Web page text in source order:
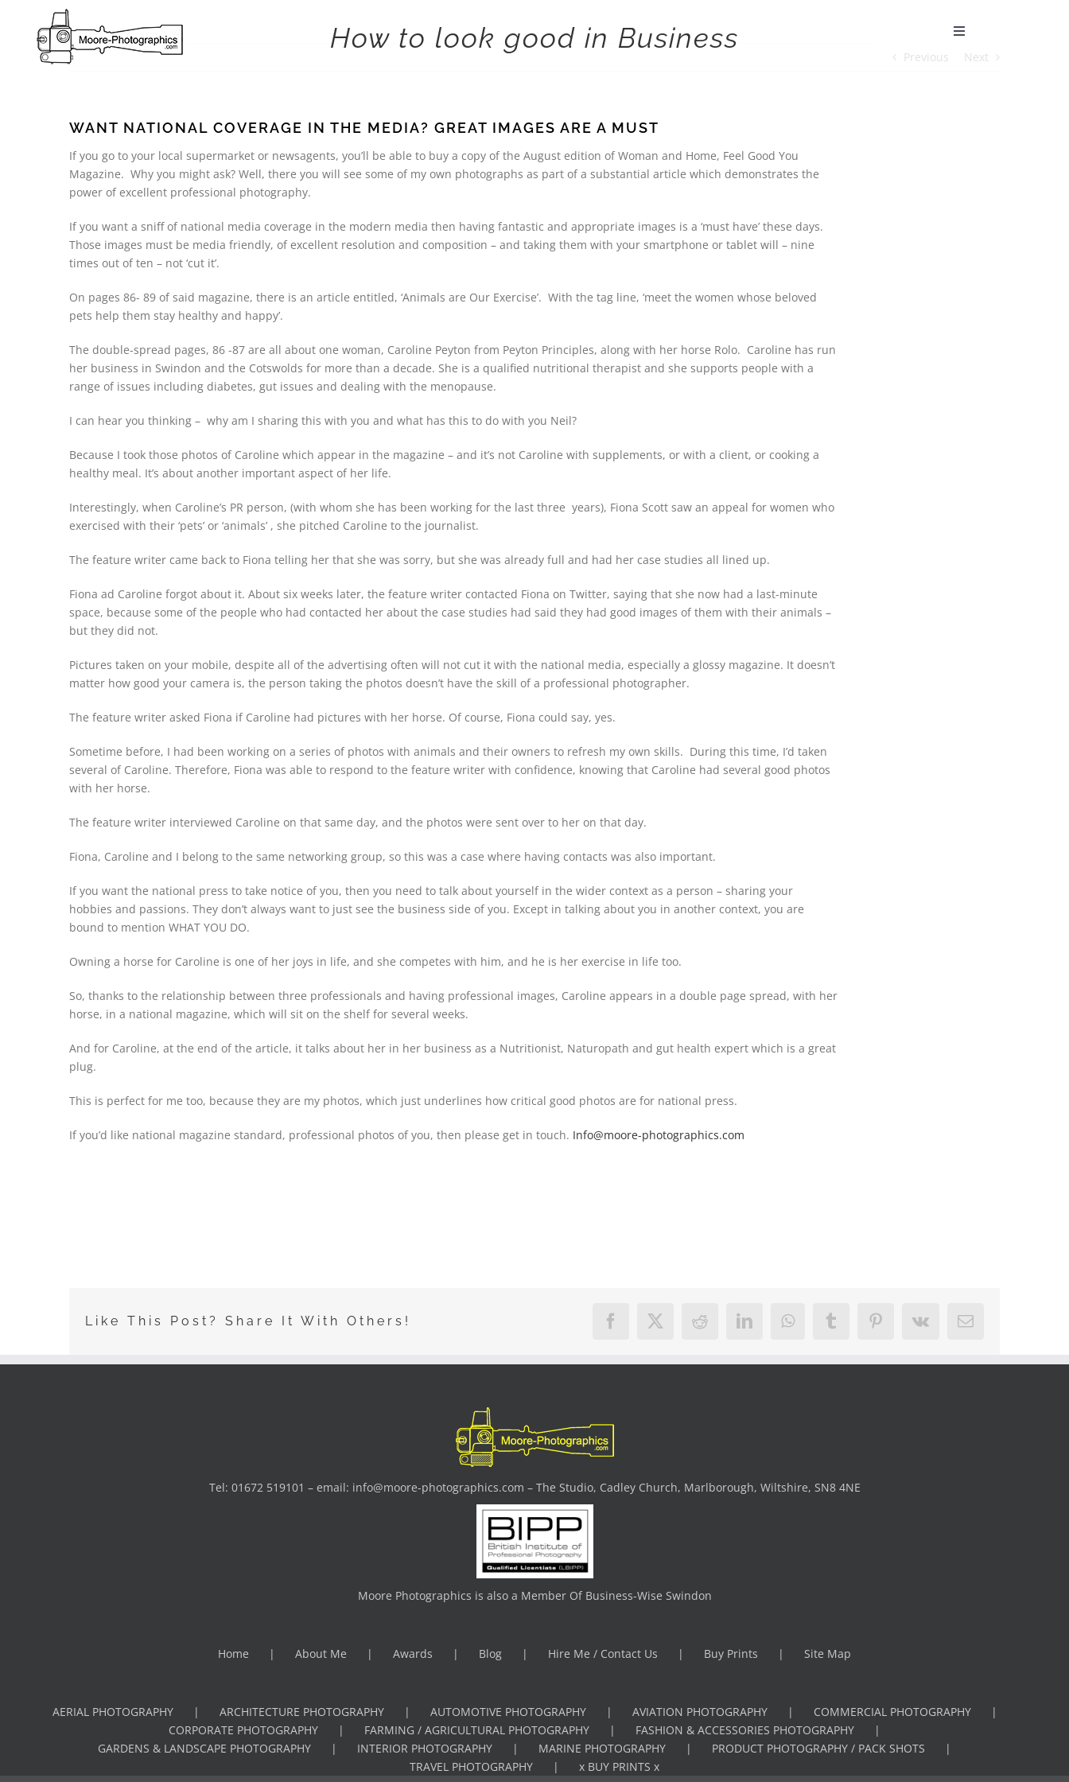
content
How to look good in Business
Toggle
Navigation
Previous Next
WANT NATIONAL COVERAGE IN THE MEDIA? GREAT IMAGES ARE A MUST
If you go to your local supermarket or newsagents, you’ll be able to buy a copy of the August edition of Woman and Home, Feel Good You
Magazine. Why you might ask? Well, there you will see some of my own photographs as part of a substantial article which demonstrates the
power of excellent professional photography.
If you want a sniff of national media coverage in the modern media then having fantastic and appropriate images is a ‘must have’ these days.
Those images must be media friendly, of excellent resolution and composition – and taking them with your smartphone or tablet will – nine
times out of ten – not ‘cut it’.
On pages 86- 89 of said magazine, there is an article entitled, ‘Animals are Our Exercise’. With the tag line, ‘meet the women whose beloved
pets help them stay healthy and happy’.
The double-spread pages, 86 -87 are all about one woman, Caroline Peyton from Peyton Principles, along with her horse Rolo. Caroline has run
her business in Swindon and the Cotswolds for more than a decade. She is a qualified nutritional therapist and she supports people with a
range of issues including diabetes, gut issues and dealing with the menopause.
I can hear you thinking – why am I sharing this with you and what has this to do with you Neil?
Because I took those photos of Caroline which appear in the magazine – and it’s not Caroline with supplements, or with a client, or cooking a
healthy meal. It’s about another important aspect of her life.
Interestingly, when Caroline’s PR person, (with whom she has been working for the last three years), Fiona Scott saw an appeal for women who
exercised with their ‘pets’ or ‘animals’ , she pitched Caroline to the journalist.
The feature writer came back to Fiona telling her that she was sorry, but she was already full and had her case studies all lined up.
Fiona ad Caroline forgot about it. About six weeks later, the feature writer contacted Fiona on Twitter, saying that she now had a last-minute
space, because some of the people who had contacted her about the case studies had said they had good images of them with their animals –
but they did not.
Pictures taken on your mobile, despite all of the advertising often will not cut it with the national media, especially a glossy magazine. It doesn’t
matter how good your camera is, the person taking the photos doesn’t have the skill of a professional photographer.
The feature writer asked Fiona if Caroline had pictures with her horse. Of course, Fiona could say, yes.
Sometime before, I had been working on a series of photos with animals and their owners to refresh my own skills. During this time, I’d taken
several of Caroline. Therefore, Fiona was able to respond to the feature writer with confidence, knowing that Caroline had several good photos
with her horse.
The feature writer interviewed Caroline on that same day, and the photos were sent over to her on that day.
Fiona, Caroline and I belong to the same networking group, so this was a case where having contacts was also important.
If you want the national press to take notice of you, then you need to talk about yourself in the wider context as a person – sharing your
hobbies and passions. They don’t always want to just see the business side of you. Except in talking about you in another context, you are
bound to mention WHAT YOU DO.
Owning a horse for Caroline is one of her joys in life, and she competes with him, and he is her exercise in life too.
So, thanks to the relationship between three professionals and having professional images, Caroline appears in a double page spread, with her
horse, in a national magazine, which will sit on the shelf for several weeks.
And for Caroline, at the end of the article, it talks about her in her business as a Nutritionist, Naturopath and gut health expert which is a great
plug.
This is perfect for me too, because they are my photos, which just underlines how critical good photos are for national press.
If you’d like national magazine standard, professional photos of you, then please get in touch. Info@moore-photographics.com
Like This Post? Share It With Others! Facebook
X Reddit LinkedInWhatsAppTumblrPinterest
Vk Email
Tel: 01672 519101 – email: info@moore-photographics.com – The Studio, Cadley Church, Marlborough, Wiltshire, SN8 4NE
Moore Photographics is also a Member Of Business-Wise Swindon
Home About Me Awards Blog Hire Me / Contact Us Buy Prints Site Map
AERIAL PHOTOGRAPHY ARCHITECTURE PHOTOGRAPHY AUTOMOTIVE PHOTOGRAPHY AVIATION PHOTOGRAPHY
COMMERCIAL PHOTOGRAPHY
CORPORATE PHOTOGRAPHY
FARMING / AGRICULTURAL PHOTOGRAPHY
FASHION & ACCESSORIES PHOTOGRAPHY
GARDENS & LANDSCAPE PHOTOGRAPHY
INTERIOR PHOTOGRAPHY MARINE PHOTOGRAPHY
PRODUCT PHOTOGRAPHY / PACK SHOTS
TRAVEL PHOTOGRAPHY
x BUY PRINTS x